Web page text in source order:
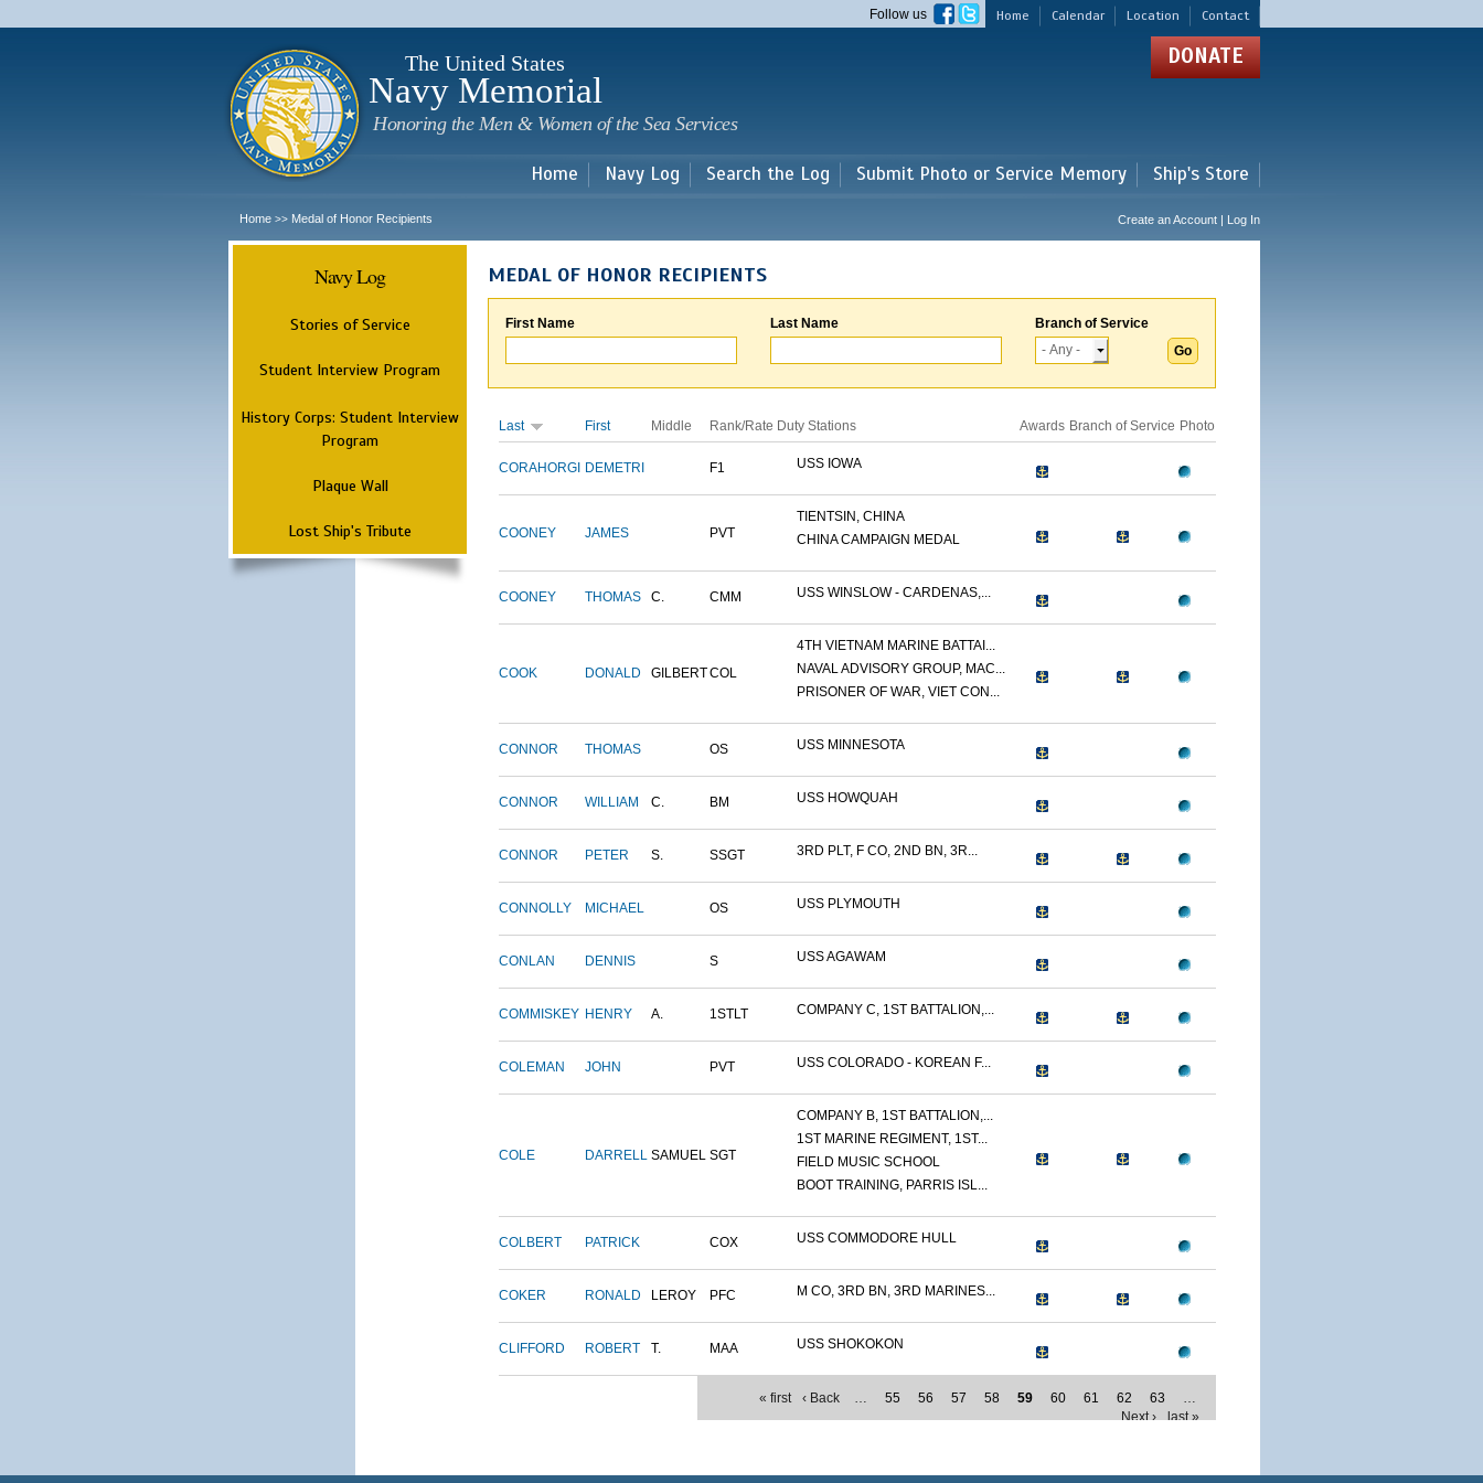
main
Home Calendar Location Contact
Follow us
The United States
Navy Memorial
Honoring the Men & Women of the Sea Services
DONATE
Home Navy Log Search the Log Submit Photo or Service Memory Ship's Store
Home >> Medal of Honor Recipients Create an Account | Log In
Navy Log
Stories of Service
Student Interview Program
History Corps: Student Interview
Program
Plaque Wall
Lost Ship's Tribute
MEDAL OF HONOR RECIPIENTS
First Name Last Name Branch of Service
Last First Middle Rank/Rate Duty Stations Awards Branch of Service Photo
CORAHORGI DEMETRI F1 USS IOWA
COONEY JAMES PVT
TIENTSIN, CHINA
CHINA CAMPAIGN MEDAL
COONEY THOMAS C. CMM USS WINSLOW - CARDENAS,...
COOK DONALD GILBERTCOL
4TH VIETNAM MARINE BATTAI...
NAVAL ADVISORY GROUP, MAC...
PRISONER OF WAR, VIET CON...
CONNOR THOMAS OS USS MINNESOTA
CONNOR WILLIAM C. BM USS HOWQUAH
CONNOR PETER S. SSGT 3RD PLT, F CO, 2ND BN, 3R...
CONNOLLY MICHAEL OS USS PLYMOUTH
CONLAN DENNIS S USS AGAWAM
COMMISKEY HENRY A. 1STLT COMPANY C, 1ST BATTALION,...
COLEMAN JOHN PVT USS COLORADO - KOREAN F...
COLE DARRELL SAMUEL SGT
COMPANY B, 1ST BATTALION,...
1ST MARINE REGIMENT, 1ST...
FIELD MUSIC SCHOOL
BOOT TRAINING, PARRIS ISL...
COLBERT PATRICK COX USS COMMODORE HULL
COKER RONALD LEROY PFC M CO, 3RD BN, 3RD MARINES...
CLIFFORD ROBERT T. MAA USS SHOKOKON
« first ‹ Back … 55 56 57 58 59 60 61 62 63
…
Next ›
last »